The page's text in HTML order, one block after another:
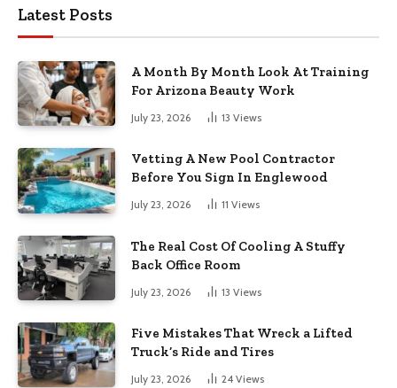
Latest Posts
A Month By Month Look At Training
For Arizona Beauty Work
July 23, 2026 13 Views
Vetting A New Pool Contractor
Before You Sign In Englewood
July 23, 2026 11 Views
The Real Cost Of Cooling A Stuffy
Back Office Room
July 23, 2026 13 Views
Five Mistakes That Wreck a Lifted
Truck’s Ride and Tires
July 23, 2026 24 Views